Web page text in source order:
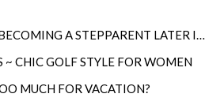
THE TRUTH ABOUT BECOMING A STEPPARENT LATER IN LIFE
~ CHIC GOLF STYLE FOR WOMEN
MUCH FOR VACATION?